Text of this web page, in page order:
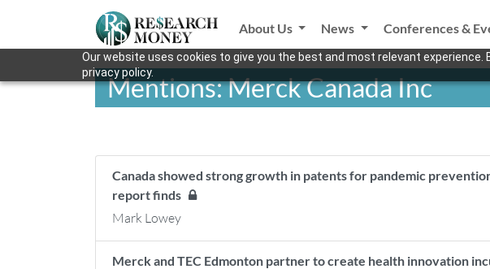
Our website uses cookies to give you the best and most relevant
privacy policy.
About Us News Conferences &
Mentions: Merck Canada Inc
Canada showed strong growth in patents for pandemic
report finds
Mark Lowey
Merck and TEC Edmonton partner to create health innovation